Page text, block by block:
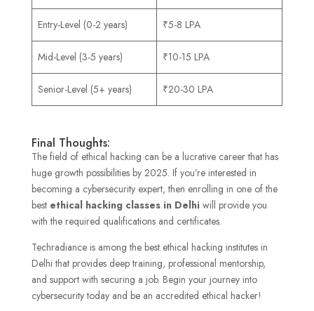
Entry-Level (0-2 years) ₹5-8 LPA
Mid-Level (3-5 years) ₹10-15 LPA
Senior-Level (5+ years) ₹20-30 LPA
Final Thoughts:
The field of ethical hacking can be a lucrative career that has
huge growth possibilities by 2025. If you’re interested in
becoming a cybersecurity expert, then enrolling in one of the
best ethical hacking classes in Delhi will provide you
with the required qualifications and certificates.
Techradiance is among the best ethical hacking institutes in
Delhi that provides deep training, professional mentorship,
and support with securing a job. Begin your journey into
cybersecurity today and be an accredited ethical hacker!